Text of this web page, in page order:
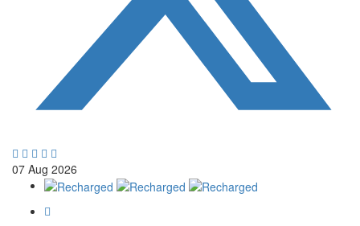
07 Aug 2026